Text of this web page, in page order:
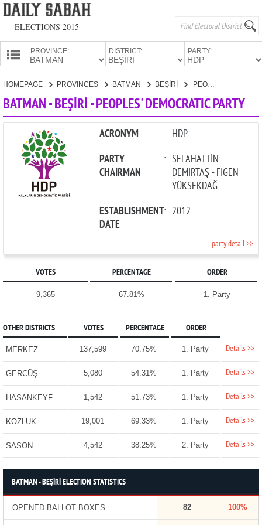
ELECTIONS 2015
PROVINCE: DISTRICT: PARTY:
CANDIDATES
HOMEPAGE PROVINCES BATMAN BEŞİRİ PEOPLES' DEMOCRATIC PARTY
BATMAN - BEŞİRİ - PEOPLES' DEMOCRATIC PARTY
ACRONYM : HDP
PARTY
CHAIRMAN
: SELAHATTİN
DEMİRTAŞ - FİGEN
YÜKSEKDAĞ
ESTABLISHMENT
DATE
: 2012
party detail >>
VOTES PERCENTAGE ORDER
9,365 67.81% 1. Party
OTHER DISTRICTS VOTES PERCENTAGE ORDER
MERKEZ 137,599 70.75% 1. Party Details >>
GERCÜŞ 5,080 54.31% 1. Party Details >>
HASANKEYF 1,542 51.73% 1. Party Details >>
KOZLUK 19,001 69.33% 1. Party Details >>
SASON 4,542 38.25% 2. Party Details >>
BATMAN - BEŞİRİ ELECTION STATISTICS
OPENED BALLOT BOXES 82 100%